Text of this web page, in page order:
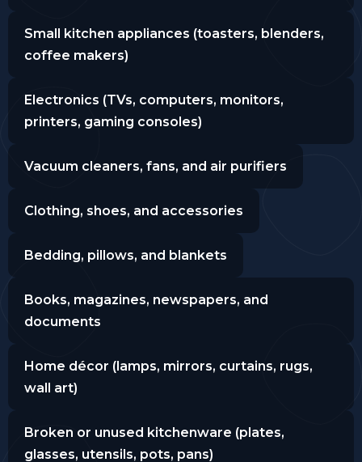
Small kitchen appliances (toasters, blenders,
coffee makers)
Electronics (TVs, computers, monitors,
printers, gaming consoles)
Vacuum cleaners, fans, and air purifiers
Clothing, shoes, and accessories
Bedding, pillows, and blankets
Books, magazines, newspapers, and
documents
Home décor (lamps, mirrors, curtains, rugs,
wall art)
Broken or unused kitchenware (plates,
glasses, utensils, pots, pans)